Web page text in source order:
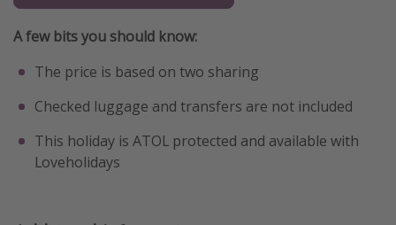
A few bits you should know:
The price is based on two sharing
Checked luggage and transfers are not included
This holiday is ATOL protected and available with
Loveholidays